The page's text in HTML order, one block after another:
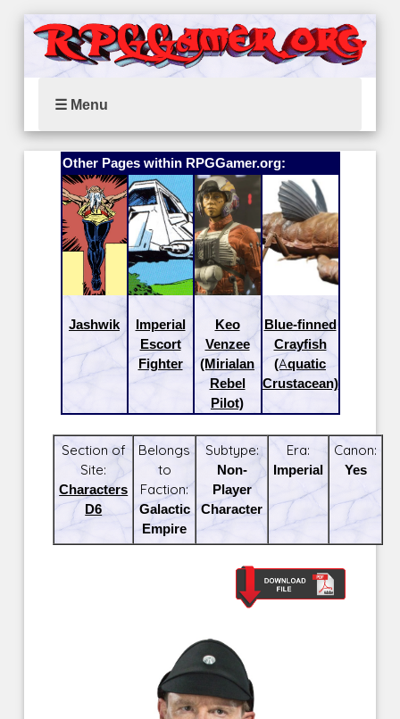
☰ Menu
Other Pages within RPGGamer.org:
Jashwik
Imperial
Escort
Fighter
Keo
Venzee
(Mirialan
Rebel
Pilot)
Blue-finned
Crayfish
(Aquatic
Crustacean)
Section of
Site:
Characters
D6
Belongs
to
Faction:
Galactic
Empire
Subtype:
Non-
Player
Character
Era:
Imperial
Canon:
Yes